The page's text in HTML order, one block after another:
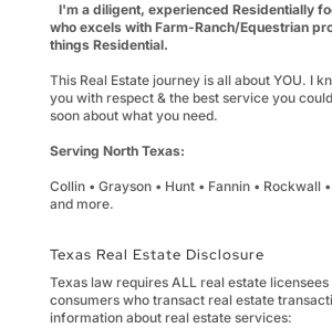
I'm a diligent, experienced Residentially
who excels with Farm-Ranch/Equestrian
things Residential.
This Real Estate journey is all about YOU. I
you with respect & the best service you
soon about what you need.
Serving North Texas:
Collin • Grayson • Hunt • Fannin • Rockwall
and more.
Texas Real Estate Disclosure
Texas law requires ALL real estate
consumers who transact real estate
information about real estate services: